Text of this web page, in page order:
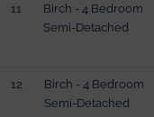
11
Birch - 4 Bedroom
Semi-Detached
12
Birch - 4 Bedroom
Semi-Detached